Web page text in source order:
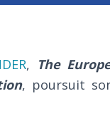
, The
, poursuit